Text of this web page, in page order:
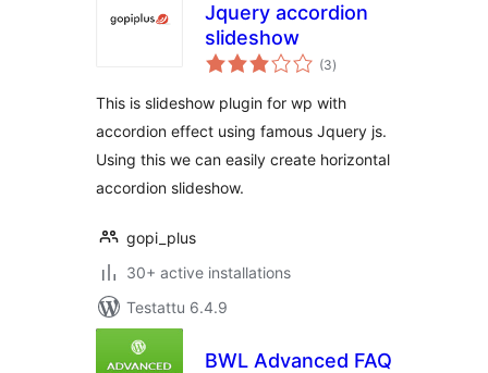
Jquery accordion
slideshow
(3arvosanat
yhteensä
)
This is slideshow plugin for wp with
accordion effect using famous Jquery js.
Using this we can easily create horizontal
accordion slideshow.
gopi_plus
30+ active installations
Testattu 6.4.9
BWL Advanced FAQ